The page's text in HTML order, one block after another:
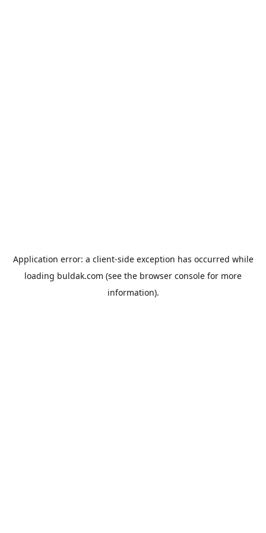
Application error: a client-side exception has occurred while
loading buldak.com (see the browser console for more
information).